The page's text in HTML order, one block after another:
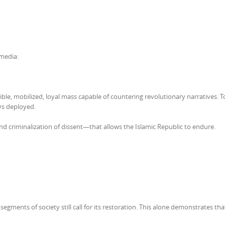
mobilized, loyal mass capable of countering revolutionary narratives.
deployed.
criminalization of dissent—that allows the Islamic Republic to endure.
of society still call for its restoration. This alone demonstrates